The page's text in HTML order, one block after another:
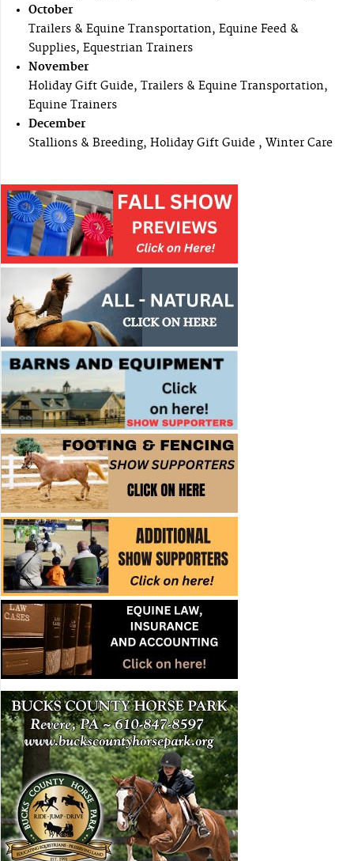
October
Trailers & Equine Transportation, Equine Feed &
Supplies, Equestrian Trainers
November
Holiday Gift Guide, Trailers & Equine Transportation,
Equine Trainers
December
Stallions & Breeding, Holiday Gift Guide , Winter Care